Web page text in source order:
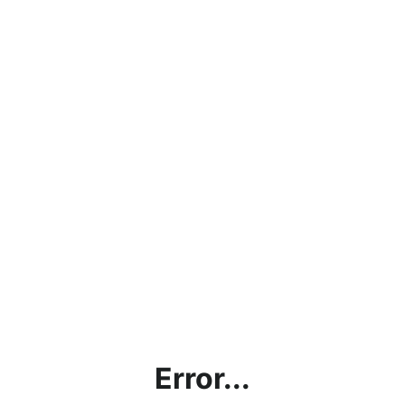
Error...